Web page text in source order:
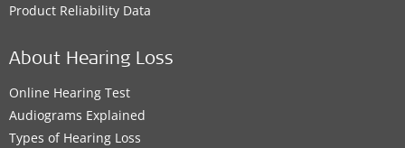
Product Reliability Data
About Hearing Loss
Online Hearing Test
Audiograms Explained
Types of Hearing Loss